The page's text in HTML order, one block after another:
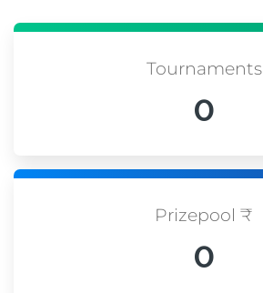
Tournaments
0
Prizepool ₹
0